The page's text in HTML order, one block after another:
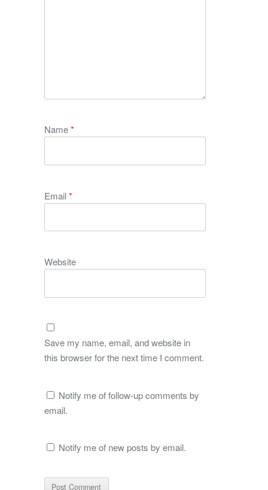
Name*
Email*
Website
Save my name, email, and website in
this browser for the next time I comment.
Notify me of follow-up comments by
email.
Notify me of new posts by email.